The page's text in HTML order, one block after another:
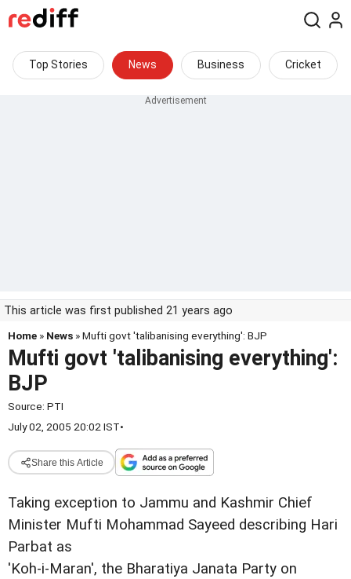
Top Stories News Business Cricket
This article was first published 21 years ago
Home » News » Mufti govt 'talibanising everything': BJP
Mufti govt 'talibanising everything':
BJP
Source: PTI
July 02, 2005 20:02 IST•
Share this Article
Taking exception to Jammu and Kashmir Chief
Minister Mufti Mohammad Sayeed describing Hari
Parbat as
'Koh-i-Maran', the Bharatiya Janata Party on